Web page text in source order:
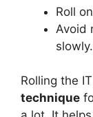
Roll
Avoid
slowly.
Rolling the
technique